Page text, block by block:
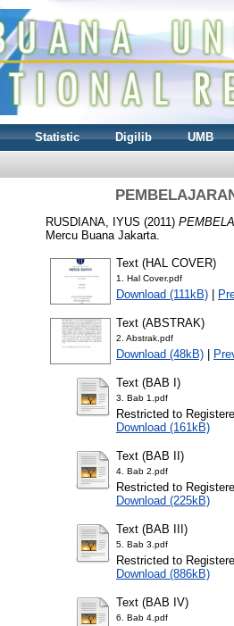
Statistic Digilib UMB
RUSDIANA, IYUS (2011)
Mercu Buana Jakarta.
Text (HAL COVER)
1. Hal Cover.pdf
Download (111kB)
Text (ABSTRAK)
2. Abstrak.pdf
Download (48kB)
Text (BAB I)
3. Bab 1.pdf
Restricted to
Download (161kB)
Text (BAB II)
4. Bab 2.pdf
Restricted to
Download (225kB)
Text (BAB III)
5. Bab 3.pdf
Restricted to
Download (886kB)
Text (BAB IV)
6. Bab 4.pdf